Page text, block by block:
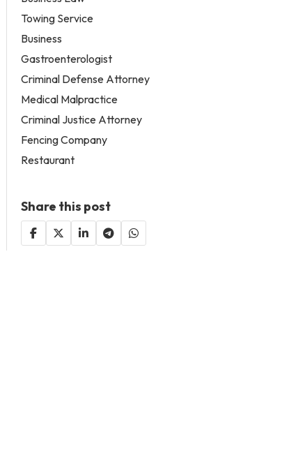
Towing Service
Business
Gastroenterologist
Criminal Defense Attorney
Medical Malpractice
Criminal Justice Attorney
Fencing Company
Restaurant
Share this post